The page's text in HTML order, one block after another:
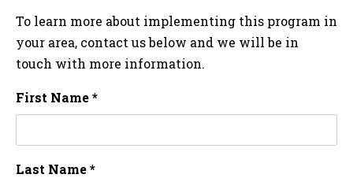
To learn more about implementing this program in
your area, contact us below and we will be in
touch with more information.
First Name *
Last Name *